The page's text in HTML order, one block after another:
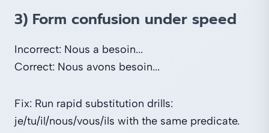
3) Form confusion under speed
Incorrect: Nous a besoin...
Correct: Nous avons besoin...
Fix: Run rapid substitution drills:
je/tu/il/nous/vous/ils with the same predicate.